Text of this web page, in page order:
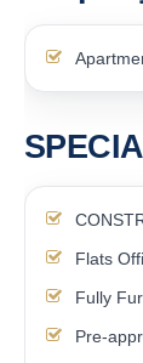
Flats
Fully
Pre-